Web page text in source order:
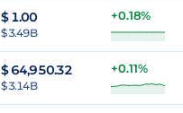
$ 1.00
$ 3.49B
+0.18%
$64,950.32
$ 3.14B
+0.11%